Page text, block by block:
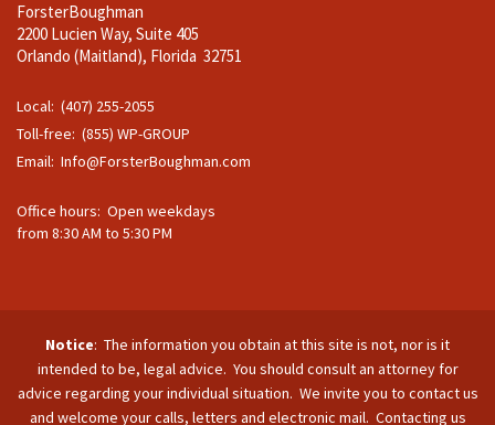
ForsterBoughman
2200 Lucien Way, Suite 405
Orlando (Maitland), Florida 32751
Local: (407) 255-2055
Toll-free: (855) WP-GROUP
Email: Info@ForsterBoughman.com
Office hours: Open weekdays
from 8:30 AM to 5:30 PM
Notice: The information you obtain at this site is not, nor is it
intended to be, legal advice. You should consult an attorney for
advice regarding your individual situation. We invite you to contact us
and welcome your calls, letters and electronic mail. Contacting us